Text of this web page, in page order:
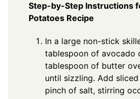
Step-by-Step Instructions
Potatoes Recipe
In a large non-stick
tablespoon of avocado
tablespoon of butter
until sizzling. Add
pinch of salt, stirring